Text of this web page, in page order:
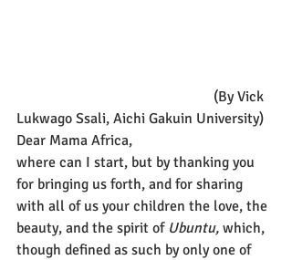
Lukwago Ssali, Aichi Gakuin University)
Dear Mama Africa,
where can I start, but by thanking you
for bringing us forth, and for sharing
with all of us your children the love, the
beauty, and the spirit of Ubuntu, which,
though defined as such by only one of